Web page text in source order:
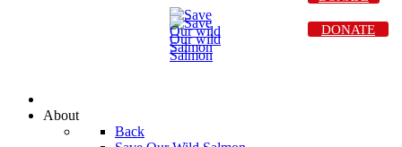
About
Back
DONATE